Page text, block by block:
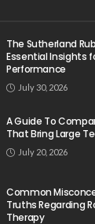
The Sutherland
Essential Insights
Performance
July 30, 2026
A Guide To
That Bring Large
July 20, 2026
Common
Truths Regarding
Therapy